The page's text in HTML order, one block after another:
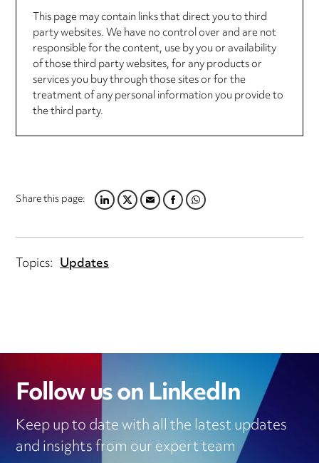
This page may contain links that direct you to third
party websites. We have no control over and are not
responsible for the content, use by you or availability
of those third party websites, for any products or
services you buy through those sites or for the
treatment of any personal information you provide to
the third party.
Share this page:LINKEDIN
TWITTER
EMAILFACEBOOK
WHATSAPP
Topics: Updates
Follow us on LinkedIn
Keep up to date with all the latest updates
and insights from our expert team